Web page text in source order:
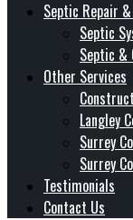
Septic Repair
Septic
Septic
Other Services
Langley
Surrey
Surrey
Testimonials
Contact Us